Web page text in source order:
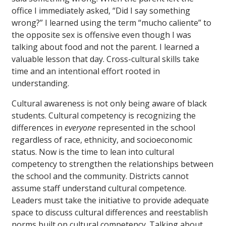
office I immediately asked, “Did I say something
wrong?” I learned using the term “mucho caliente” to
the opposite sex is offensive even though I was
talking about food and not the parent. I learned a
valuable lesson that day. Cross-cultural skills take
time and an intentional effort rooted in
understanding.
Cultural awareness is not only being aware of black
students. Cultural competency is recognizing the
differences in everyone represented in the school
regardless of race, ethnicity, and socioeconomic
status. Now is the time to lean into cultural
competency to strengthen the relationships between
the school and the community. Districts cannot
assume staff understand cultural competence.
Leaders must take the initiative to provide adequate
space to discuss cultural differences and reestablish